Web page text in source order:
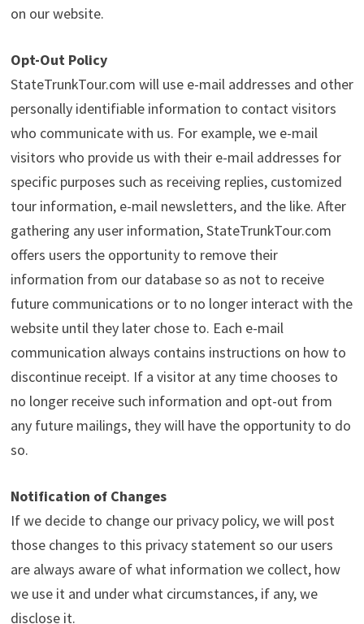
on our website.
Opt-Out Policy
StateTrunkTour.com will use e-mail addresses and other
personally identifiable information to contact visitors
who communicate with us. For example, we e-mail
visitors who provide us with their e-mail addresses for
specific purposes such as receiving replies, customized
tour information, e-mail newsletters, and the like. After
gathering any user information, StateTrunkTour.com
offers users the opportunity to remove their
information from our database so as not to receive
future communications or to no longer interact with the
website until they later chose to. Each e-mail
communication always contains instructions on how to
discontinue receipt. If a visitor at any time chooses to
no longer receive such information and opt-out from
any future mailings, they will have the opportunity to do
so.
Notification of Changes
If we decide to change our privacy policy, we will post
those changes to this privacy statement so our users
are always aware of what information we collect, how
we use it and under what circumstances, if any, we
disclose it.